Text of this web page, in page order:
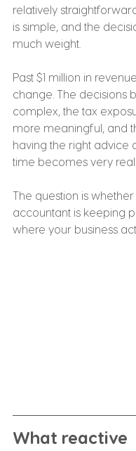
relatively
is simple, and the
much weight.
Past $1 million in
change. The decisions
complex, the tax
more meaningful, and
having the right advice
time becomes very real.
The question is
accountant is keeping
where your business
What reactive